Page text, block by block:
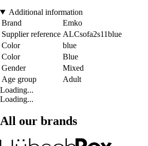
Additional information
Brand
Emko
Supplier reference ALCsofa2s11blue
Color
blue
Color
Blue
Gender
Mixed
Age group
Adult
Loading...
Loading...
All our brands